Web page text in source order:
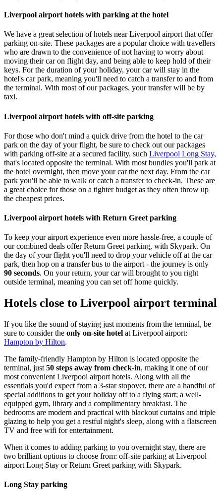
Liverpool airport hotels with parking at the hotel
We have a great selection of hotels near Liverpool airport that offer
parking on-site. These packages are a popular choice with travellers
who are drawn to the convenience of not having to worry about
moving their car on flight day, and being able to keep hold of their
keys. For the duration of your holiday, your car will stay in the
hotel's car park, meaning you'll need to catch a transfer to and from
the terminal. With most of our packages, your transfer will be by
taxi.
Liverpool airport hotels with off-site parking
For those who don't mind a quick drive from the hotel to the car
park on the day of your flight, be sure to check out our packages
with parking off-site at a secured facility, such Liverpool Long Stay,
that's located opposite the terminal. With most bundles you'll park at
the hotel overnight, then move your car the next day. From the car
park you'll be able to walk or catch a transfer to check-in. These are
a great choice for those on a tighter budget as they often throw up
the cheapest prices.
Liverpool airport hotels with Return Greet parking
To keep your airport experience even more hassle-free, a couple of
our combined deals offer Return Greet parking, with Skypark. On
the day of your flight you'll need to drop your vehicle off at the car
park, then hop on a transfer bus to the airport - the journey is only
90 seconds. On your return, your car will brought to you right
outside terminal, meaning you can set off home quickly.
Hotels close to Liverpool airport terminal
If you like the sound of staying just moments from the terminal, be
sure to consider the only on-site hotel at Liverpool airport:
Hampton by Hilton.
The family-friendly Hampton by Hilton is located opposite the
terminal, just 50 steps away from check-in, making it one of our
most convenient Liverpool airport hotels. Along with all the
essentials you'd expect from a 3-star stopover, there are a handful of
special additions to get your holiday off to a flying start; a well-
equipped gym, library and a complimentary breakfast. The
bedrooms are modern and practical with blackout curtains and triple
glazing to help you get a restful night's sleep, along with a flatscreen
TV and free wifi for entertainment.
When it comes to adding parking to you overnight stay, there are
two brilliant options to choose from: off-site parking at Liverpool
airport Long Stay or Return Greet parking with Skypark.
Long Stay parking